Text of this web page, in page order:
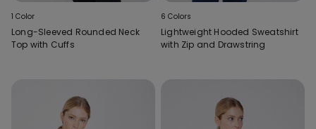
1 Color
Long-Sleeved Rounded Neck
Top with Cuffs
6 Colors
Lightweight Hooded Sweatshirt
with Zip and Drawstring